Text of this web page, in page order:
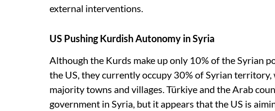
external interventions.
US Pushing Kurdish Autonomy in Syria
Although the Kurds make up only 10% of the Syrian
the US, they currently occupy 30% of Syrian
majority towns and villages. Türkiye and the Arab
government in Syria, but it appears that the US is